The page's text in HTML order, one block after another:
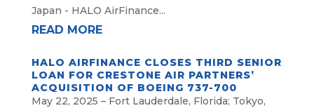
Japan - HALO AirFinance...
READ MORE
HALO AIRFINANCE CLOSES THIRD SENIOR
LOAN FOR CRESTONE AIR PARTNERS’
ACQUISITION OF BOEING 737-700
May 22, 2025 – Fort Lauderdale, Florida; Tokyo,